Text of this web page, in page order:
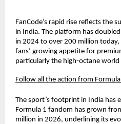
FanCode’s rapid rise reflects the
in India. The platform has
in 2024 to over 200 million
fans’ growing appetite for
particularly the high-octane world
Follow all the action from Formula
The sport’s footprint in India has
Formula 1 fandom has grown
million in 2026, underlining its